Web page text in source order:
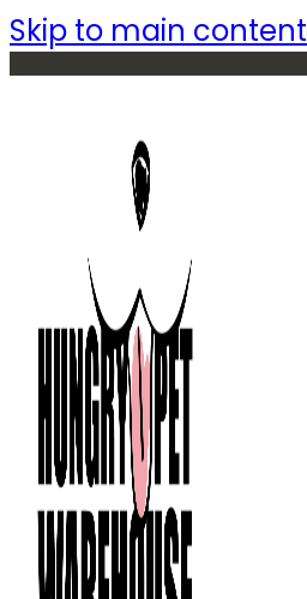
Skip to main content